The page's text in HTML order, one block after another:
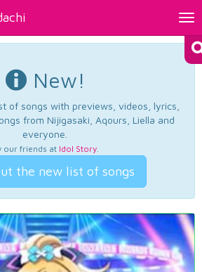
New!
of songs with previews, videos, lyrics,
from Nijigasaki, Aqours, Liella and
everyone.
our friends at Idol Story.
the new list of songs